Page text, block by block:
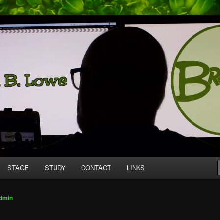
producing original work for screen and stage.
STAGE STUDY CONTACT LINKS